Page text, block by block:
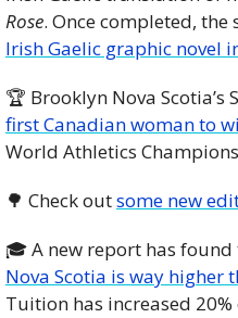
Rose. Once completed,
Irish Gaelic graphic novel
first Canadian woman to
World Athletics
🌳 Check out some new
🎓 A new report has
Nova Scotia is way higher
Tuition has increased 20%